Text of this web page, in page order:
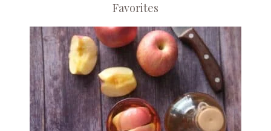
Favorites